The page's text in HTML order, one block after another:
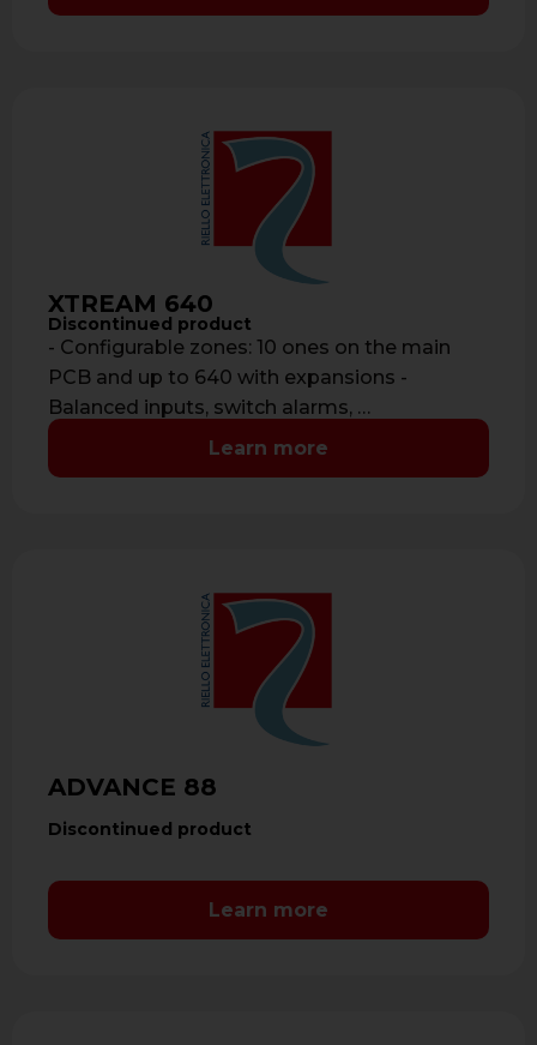
XTREAM 640
Discontinued product
- Configurable zones: 10 ones on the main
PCB and up to 640 with expansions -
Balanced inputs, switch alarms, …
Learn more
ADVANCE 88
Discontinued product
Learn more